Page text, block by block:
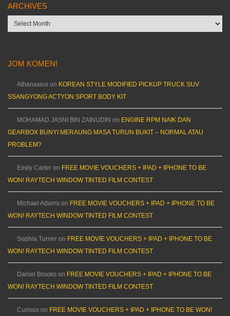
ARCHIVES
Archives
JOM KOMEN!
Athanasios on KOREAN STYLE MODIFIED PICKUP TRUCK SUV
SSANGYONG ACTYON SPORT BODY KIT
MOHAMAD JASNI BIN ZAINUDIN on ENGINE RPM NAIK DAN
GEARBOX BUNYI MERAUNG MASA TURUN BUKIT – NORMAL ATAU
PROBLEM?
Emily Carter on FREE MOVIE VOUCHERS + IPAD + IPHONE TO BE
WON! RAYTECH WINDOW TINTED FILM CONTEST
Michael Adams on FREE MOVIE VOUCHERS + IPAD + IPHONE TO BE
WON! RAYTECH WINDOW TINTED FILM CONTEST
Sophia Turner on FREE MOVIE VOUCHERS + IPAD + IPHONE TO BE
WON! RAYTECH WINDOW TINTED FILM CONTEST
Daniel Brooks on FREE MOVIE VOUCHERS + IPAD + IPHONE TO BE
WON! RAYTECH WINDOW TINTED FILM CONTEST
Curious on FREE MOVIE VOUCHERS + IPAD + IPHONE TO BE WON!